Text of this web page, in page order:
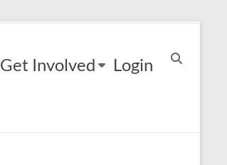
Get Involved Login